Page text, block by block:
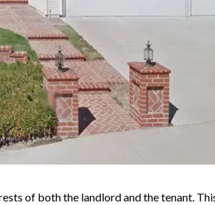
of both the landlord and the tenant.